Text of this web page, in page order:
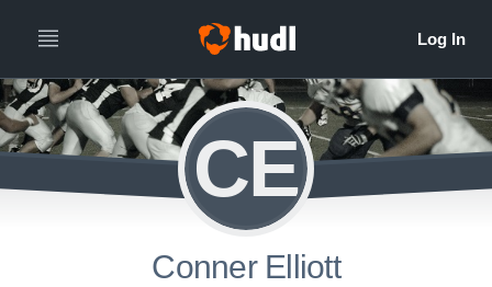
CE
Conner Elliott